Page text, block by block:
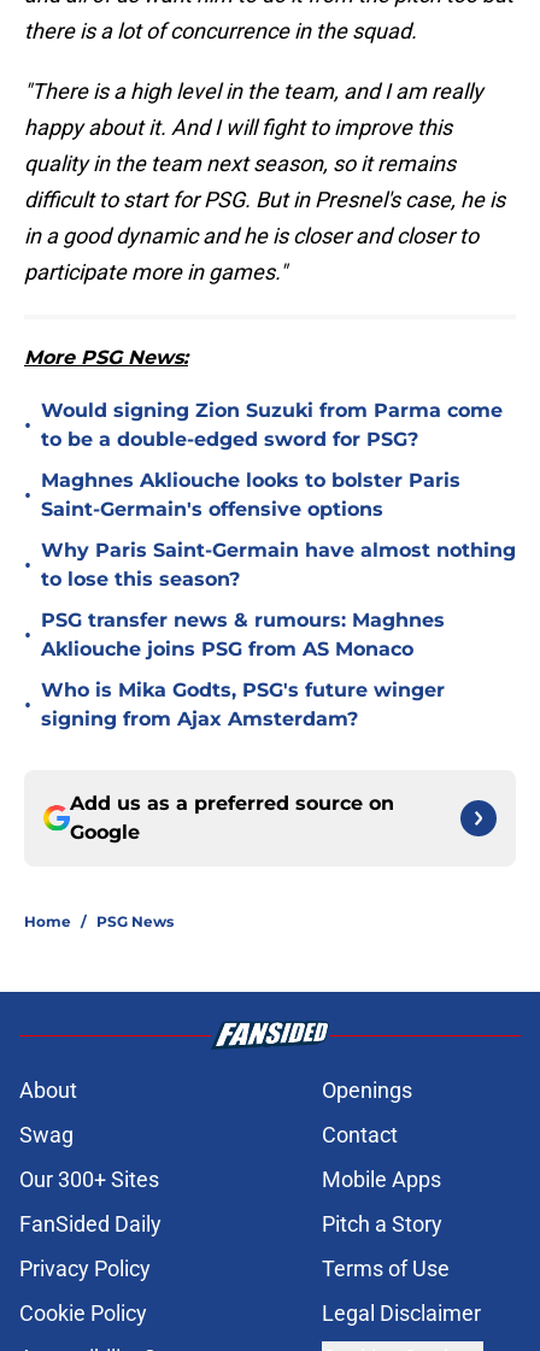
there is a lot of concurrence in the squad.
"There is a high level in the team, and I am really
happy about it. And I will fight to improve this
quality in the team next season, so it remains
difficult to start for PSG. But in Presnel's case, he is
in a good dynamic and he is closer and closer to
participate more in games."
More PSG News:
•
Would signing Zion Suzuki from Parma come
to be a double-edged sword for PSG?
•
Maghnes Akliouche looks to bolster Paris
Saint-Germain's offensive options
•
Why Paris Saint-Germain have almost nothing
to lose this season?
•
PSG transfer news & rumours: Maghnes
Akliouche joins PSG from AS Monaco
•
Who is Mika Godts, PSG's future winger
signing from Ajax Amsterdam?
Add us as a preferred source on
Google
Home / PSG News
About
Openings
Swag
Contact
Our 300+ Sites
Mobile Apps
FanSided Daily
Pitch a Story
Privacy Policy
Terms of Use
Cookie Policy
Legal Disclaimer